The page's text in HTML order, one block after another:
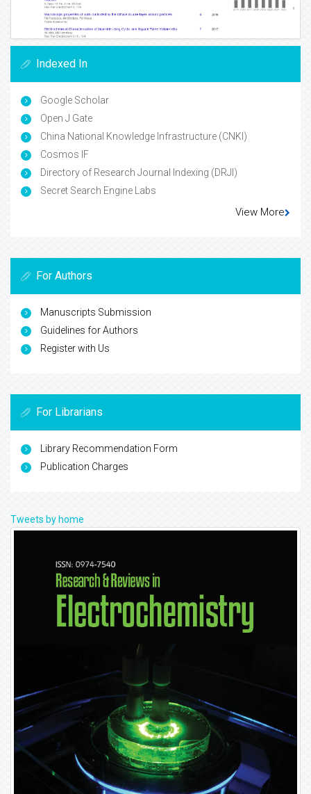
Indexed In
Google Scholar
Open J Gate
China National Knowledge Infrastructure (CNKI)
Cosmos IF
Directory of Research Journal Indexing (DRJI)
Secret Search Engine Labs
View More
For Authors
Manuscripts Submission
Guidelines for Authors
Register with Us
For Librarians
Library Recommendation Form
Publication Charges
Tweets by home